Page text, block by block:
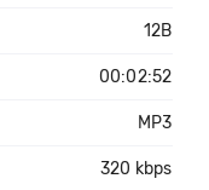
12B
00:02:52
MP3
320 kbps